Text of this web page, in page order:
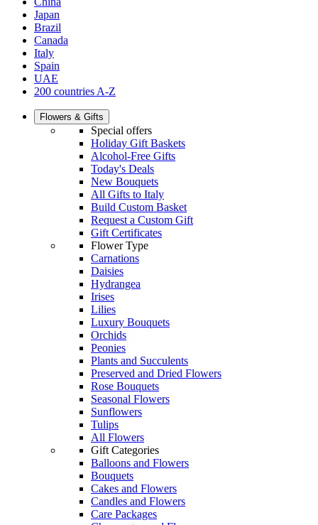
Japan
Brazil
Canada
Italy
Spain
UAE
200 countries A-Z
Flowers & Gifts
Special offers
Holiday Gift Baskets
Alcohol-Free Gifts
Today's Deals
New Bouquets
All Gifts to Italy
Build Custom Basket
Request a Custom Gift
Gift Certificates
Flower Type
Carnations
Daisies
Hydrangea
Irises
Lilies
Luxury Bouquets
Orchids
Peonies
Plants and Succulents
Preserved and Dried Flowers
Rose Bouquets
Seasonal Flowers
Sunflowers
Tulips
All Flowers
Gift Categories
Balloons and Flowers
Bouquets
Cakes and Flowers
Candles and Flowers
Care Packages